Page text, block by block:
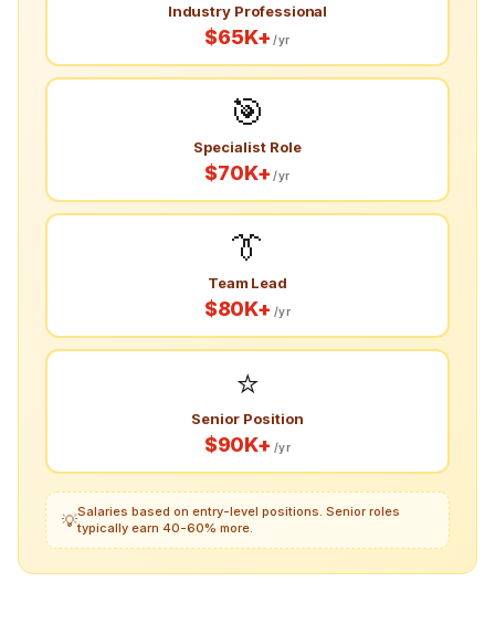
Industry Professional
$65K+ /yr
🎯
Specialist Role
$70K+ /yr
👔
Team Lead
$80K+ /yr
⭐
Senior Position
$90K+ /yr
💡Salaries based on entry-level positions. Senior roles
typically earn 40-60% more.